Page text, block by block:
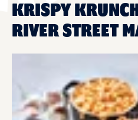
KRISPY
RIVER STREET